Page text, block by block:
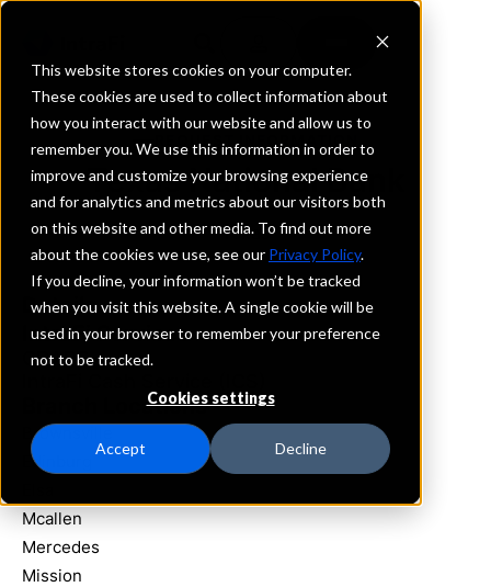
This website stores cookies on your computer.
These cookies are used to collect information about
how you interact with our website and allow us to
remember you. We use this information in order to
improve and customize your browsing experience
and for analytics and metrics about our visitors both
on this website and other media. To find out more
about the cookies we use, see our Privacy Policy.
If you decline, your information won’t be tracked
when you visit this website. A single cookie will be
used in your browser to remember your preference
not to be tracked.
Cookies settings
Accept Decline
REQUEST INFORMATION
Texas National Bank
Texas
Details
IntraFi Services
CDARS
Branch Locations
Brownsville
Edinburg
Mcallen
Mercedes
Mission